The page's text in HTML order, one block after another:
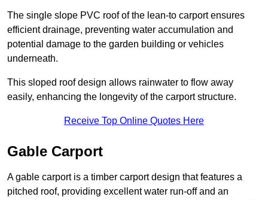
The single slope PVC roof of the lean-to carport ensures
efficient drainage, preventing water accumulation and
potential damage to the garden building or vehicles
underneath.
This sloped roof design allows rainwater to flow away
easily, enhancing the longevity of the carport structure.
Receive Top Online Quotes Here
Gable Carport
A gable carport is a timber carport design that features a
pitched roof, providing excellent water run-off and an